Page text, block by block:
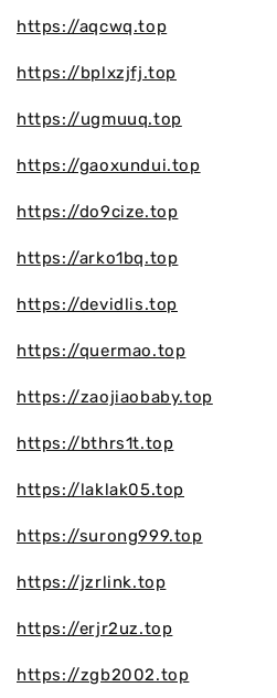
https://aqcwq.top
https://bplxzjfj.top
https://ugmuuq.top
https://gaoxundui.top
https://do9cize.top
https://arko1bq.top
https://devidlis.top
https://quermao.top
https://zaojiaobaby.top
https://bthrs1t.top
https://laklak05.top
https://surong999.top
https://jzrlink.top
https://erjr2uz.top
https://zgb2002.top